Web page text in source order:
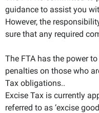
guidance to assist you
However, the
sure that any required
The FTA has the power
penalties on those who
Tax obligations..
Excise Tax is currently
referred to as ‘excise